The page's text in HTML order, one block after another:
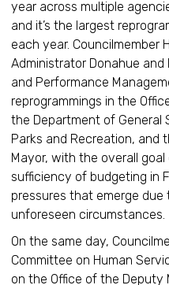
year across multiple
and it’s the largest
each year. Councilmember
Administrator Donahue
and Performance
reprogrammings in the
the Department of General
Parks and Recreation, and
Mayor, with the overall
sufficiency of budgeting in
pressures that emerge due
unforeseen circumstances.
On the same day,
Committee on Human
on the Office of the Deputy